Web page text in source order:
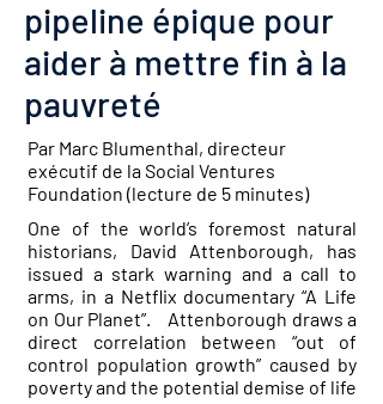
pipeline épique pour
aider à mettre fin à la
pauvreté
Par Marc Blumenthal, directeur
exécutif de la Social Ventures
Foundation (lecture de 5 minutes)
One of the world’s foremost natural
historians, David Attenborough, has
issued a stark warning and a call to
arms, in a Netflix documentary “A Life
on Our Planet”. Attenborough draws a
direct correlation between “out of
control population growth” caused by
poverty and the potential demise of life